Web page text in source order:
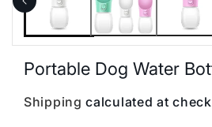
Portable Dog Water
Shipping calculated at